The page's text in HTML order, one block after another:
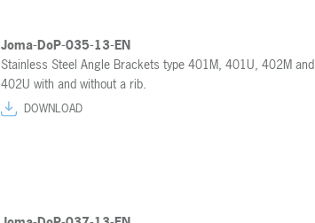
Joma-DoP-035-13-EN
Stainless Steel Angle Brackets type 401M, 401U, 402M and
402U with and without a rib.
DOWNLOAD